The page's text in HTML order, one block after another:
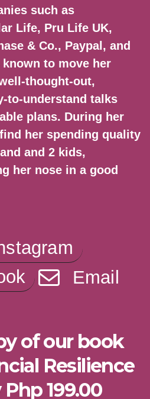
such as
Life, Pru Life UK,
& Co., Paypal, and
to move her
thought-out,
to-understand talks
plans. During her
her spending quality
and 2 kids,
her nose in a good
Email
of our book
Resilience
199.00